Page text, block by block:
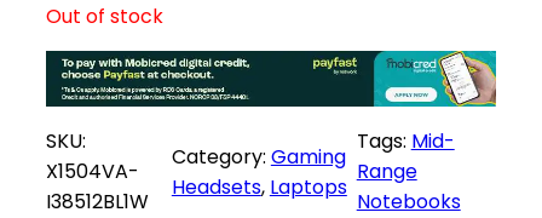
i
c
e
e
:
R
Out of stock
SKU:
X1504VA-
I38512BL1W
Category: Gaming
Headsets, Laptops
Tags: Mid-
Range
Notebooks